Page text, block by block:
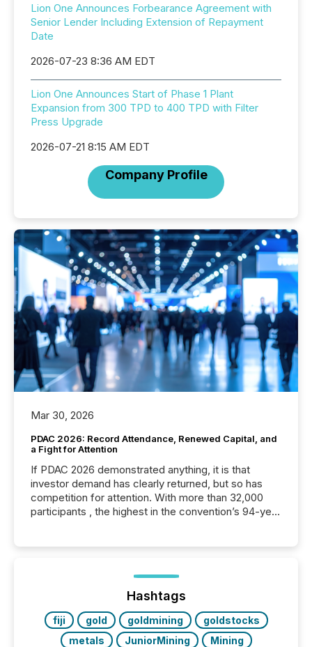
Lion One Announces Forbearance Agreement with
Senior Lender Including Extension of Repayment
Date
2026-07-23 8:36 AM EDT
Lion One Announces Start of Phase 1 Plant
Expansion from 300 TPD to 400 TPD with Filter
Press Upgrade
2026-07-21 8:15 AM EDT
Company Profile
Mar 30, 2026
PDAC 2026: Record Attendance, Renewed Capital, and
a Fight for Attention
If PDAC 2026 demonstrated anything, it is that
investor demand has clearly returned, but so has
competition for attention. With more than 32,000
participants , the highest in the convention’s 94-year
week, connecting with clients and prospects across
the conference. Optimism was evident, with...
Hashtags
fiji gold goldmining
goldstocks
metals
JuniorMining
Mining